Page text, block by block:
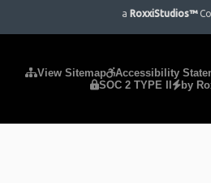
a RoxxiStudios™
View Sitemap Accessibility
SOC 2 TYPE II
by